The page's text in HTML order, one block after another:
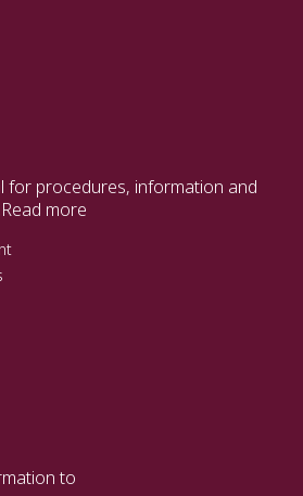
for procedures, information and
Read more
to